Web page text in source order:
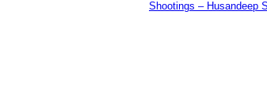
Shootings – Husandeep